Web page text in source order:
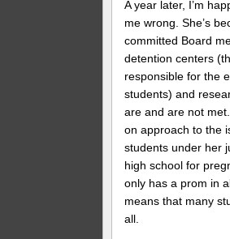
A year later, I’m
me wrong. She’s
committed Board
detention centers
responsible for the
students) and
are and are not
on approach to the
students under her
high school for
only has a prom in
means that many
all.